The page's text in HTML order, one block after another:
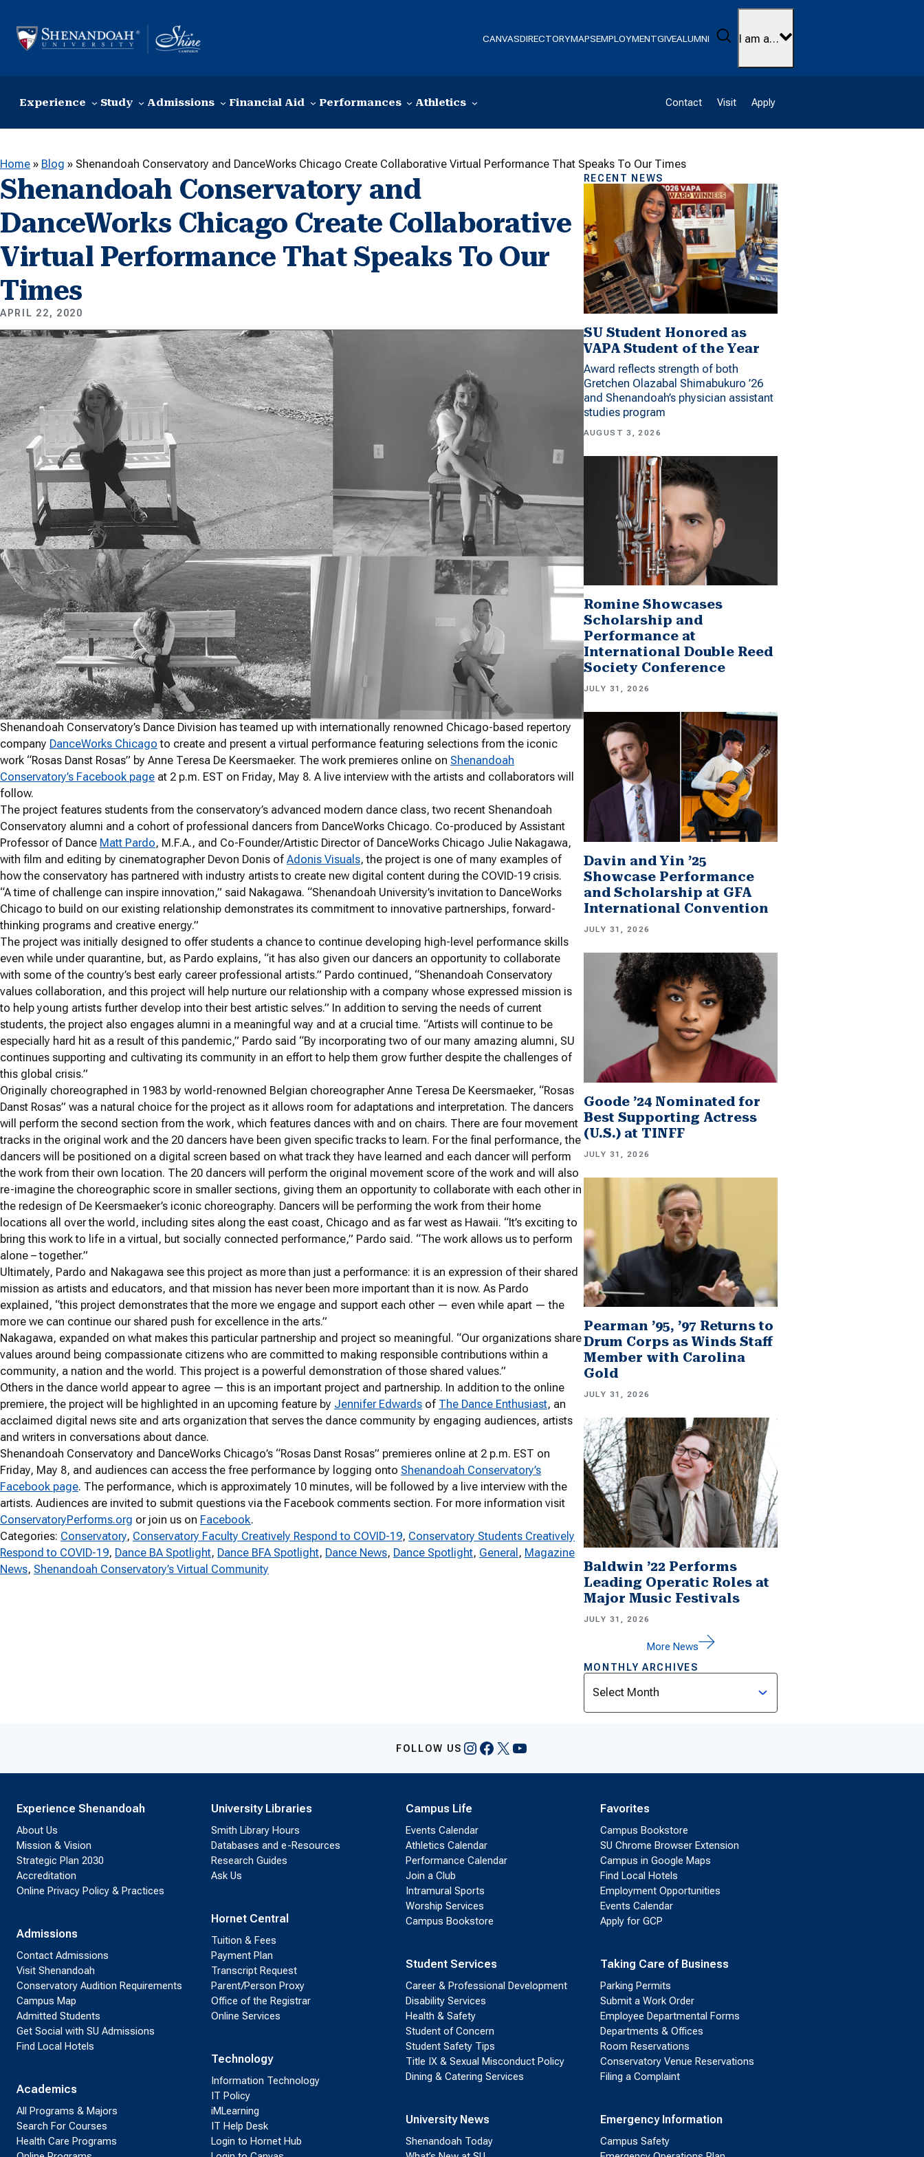
CANVASDIRECTORYMAPSEMPLOYMENTGIVEALUMNI Search
I am a…
Experience Study Admissions Financial Aid Performances Athletics Contact Visit Apply
Home » Blog » Shenandoah Conservatory and DanceWorks Chicago Create Collaborative Virtual Performance That Speaks To Our Times
Shenandoah Conservatory and
DanceWorks Chicago Create Collaborative
Virtual Performance That Speaks To Our
Times
APRIL 22, 2020
Shenandoah Conservatory’s Dance Division has teamed up with internationally renowned Chicago-based repertory
company DanceWorks Chicago to create and present a virtual performance featuring selections from the iconic
work “Rosas Danst Rosas” by Anne Teresa De Keersmaeker. The work premieres online on Shenandoah
Conservatory’s Facebook page at 2 p.m. EST on Friday, May 8. A live interview with the artists and collaborators will
follow.
The project features students from the conservatory’s advanced modern dance class, two recent Shenandoah
Conservatory alumni and a cohort of professional dancers from DanceWorks Chicago. Co-produced by Assistant
Professor of Dance Matt Pardo, M.F.A., and Co-Founder/Artistic Director of DanceWorks Chicago Julie Nakagawa,
with film and editing by cinematographer Devon Donis of Adonis Visuals, the project is one of many examples of
how the conservatory has partnered with industry artists to create new digital content during the COVID-19 crisis.
“A time of challenge can inspire innovation,” said Nakagawa. “Shenandoah University’s invitation to DanceWorks
Chicago to build on our existing relationship demonstrates its commitment to innovative partnerships, forward-
thinking programs and creative energy.”
The project was initially designed to offer students a chance to continue developing high-level performance skills
even while under quarantine, but, as Pardo explains, “it has also given our dancers an opportunity to collaborate
with some of the country’s best early career professional artists.” Pardo continued, “Shenandoah Conservatory
values collaboration, and this project will help nurture our relationship with a company whose expressed mission is
to help young artists further develop into their best artistic selves.” In addition to serving the needs of current
students, the project also engages alumni in a meaningful way and at a crucial time. “Artists will continue to be
especially hard hit as a result of this pandemic,” Pardo said “By incorporating two of our many amazing alumni, SU
continues supporting and cultivating its community in an effort to help them grow further despite the challenges of
this global crisis.”
Originally choreographed in 1983 by world-renowned Belgian choreographer Anne Teresa De Keersmaeker, “Rosas
Danst Rosas” was a natural choice for the project as it allows room for adaptations and interpretation. The dancers
will perform the second section from the work, which features dances with and on chairs. There are four movement
tracks in the original work and the 20 dancers have been given specific tracks to learn. For the final performance, the
dancers will be positioned on a digital screen based on what track they have learned and each dancer will perform
the work from their own location. The 20 dancers will perform the original movement score of the work and will also
re-imagine the choreographic score in smaller sections, giving them an opportunity to collaborate with each other in
the redesign of De Keersmaeker’s iconic choreography. Dancers will be performing the work from their home
locations all over the world, including sites along the east coast, Chicago and as far west as Hawaii. “It’s exciting to
bring this work to life in a virtual, but socially connected performance,” Pardo said. “The work allows us to perform
alone – together.”
Ultimately, Pardo and Nakagawa see this project as more than just a performance: it is an expression of their shared
mission as artists and educators, and that mission has never been more important than it is now. As Pardo
explained, “this project demonstrates that the more we engage and support each other — even while apart — the
more we can continue our shared push for excellence in the arts.”
Nakagawa, expanded on what makes this particular partnership and project so meaningful. “Our organizations share
values around being compassionate citizens who are committed to making responsible contributions within a
community, a nation and the world. This project is a powerful demonstration of those shared values.”
Others in the dance world appear to agree — this is an important project and partnership. In addition to the online
premiere, the project will be highlighted in an upcoming feature by Jennifer Edwards of The Dance Enthusiast, an
acclaimed digital news site and arts organization that serves the dance community by engaging audiences, artists
and writers in conversations about dance.
Shenandoah Conservatory and DanceWorks Chicago’s “Rosas Danst Rosas” premieres online at 2 p.m. EST on
Friday, May 8, and audiences can access the free performance by logging onto Shenandoah Conservatory’s
Facebook page. The performance, which is approximately 10 minutes, will be followed by a live interview with the
artists. Audiences are invited to submit questions via the Facebook comments section. For more information visit
ConservatoryPerforms.org or join us on Facebook.
Categories: Conservatory, Conservatory Faculty Creatively Respond to COVID-19, Conservatory Students Creatively
Respond to COVID-19, Dance BA Spotlight, Dance BFA Spotlight, Dance News, Dance Spotlight, General , Magazine
News, Shenandoah Conservatory’s Virtual Community
RECENT NEWS
SU Student Honored as
VAPA Student of the Year
Award reflects strength of both
Gretchen Olazabal Shimabukuro ’26
and Shenandoah’s physician assistant
studies program
AUGUST 3, 2026
Romine Showcases
Scholarship and
Performance at
International Double Reed
Society Conference
JULY 31, 2026
Davin and Yin ’25
Showcase Performance
and Scholarship at GFA
International Convention
JULY 31, 2026
Goode ’24 Nominated for
Best Supporting Actress
(U.S.) at TINFF
JULY 31, 2026
Pearman ’95, ’97 Returns to
Drum Corps as Winds Staff
Member with Carolina
Gold
JULY 31, 2026
Baldwin ’22 Performs
Leading Operatic Roles at
Major Music Festivals
JULY 31, 2026
More News
MONTHLY ARCHIVES
Archives
FOLLOW US Instagram
Facebook
X YouTube
Experience Shenandoah
About Us
Mission & Vision
Strategic Plan 2030
Accreditation
Online Privacy Policy & Practices
Admissions
Contact Admissions
Visit Shenandoah
Conservatory Audition Requirements
Campus Map
Admitted Students
Get Social with SU Admissions
Find Local Hotels
Academics
All Programs & Majors
Search For Courses
Health Care Programs
University Libraries
Smith Library Hours
Databases and e-Resources
Research Guides
Ask Us
Hornet Central
Tuition & Fees
Payment Plan
Transcript Request
Parent/Person Proxy
Office of the Registrar
Online Services
Technology
Information Technology
IT Policy
iMLearning
IT Help Desk
Login to Hornet Hub
Campus Life
Events Calendar
Athletics Calendar
Performance Calendar
Join a Club
Intramural Sports
Worship Services
Campus Bookstore
Student Services
Career & Professional Development
Disability Services
Health & Safety
Student of Concern
Student Safety Tips
Title IX & Sexual Misconduct Policy
Dining & Catering Services
University News
Shenandoah Today
Favorites
Campus Bookstore
SU Chrome Browser Extension
Campus in Google Maps
Find Local Hotels
Employment Opportunities
Events Calendar
Apply for GCP
Taking Care of Business
Parking Permits
Submit a Work Order
Employee Departmental Forms
Departments & Offices
Room Reservations
Conservatory Venue Reservations
Filing a Complaint
Emergency Information
Campus Safety